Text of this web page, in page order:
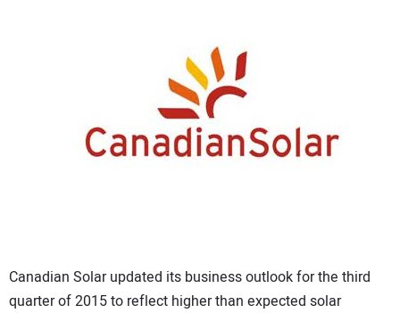
Canadian Solar updated its business outlook for the third
quarter of 2015 to reflect higher than expected solar